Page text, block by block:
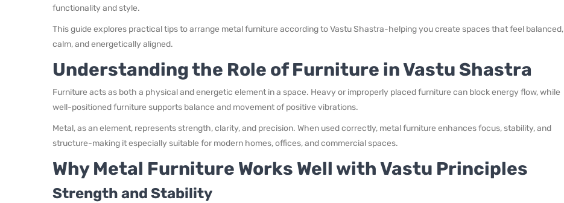
functionality and style.
This guide explores practical tips to arrange metal furniture according to Vastu Shastra-helping you create spaces that feel balanced,
calm, and energetically aligned.
Understanding the Role of Furniture in Vastu Shastra
Furniture acts as both a physical and energetic element in a space. Heavy or improperly placed furniture can block energy flow, while
well-positioned furniture supports balance and movement of positive vibrations.
Metal, as an element, represents strength, clarity, and precision. When used correctly, metal furniture enhances focus, stability, and
structure-making it especially suitable for modern homes, offices, and commercial spaces.
Why Metal Furniture Works Well with Vastu Principles
Strength and Stability